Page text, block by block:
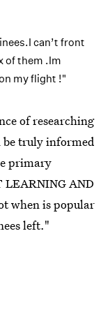
can’t front
of them .Im
my flight !"
of researching
be truly informed
primary
LEARNING AND
when is popular
left."